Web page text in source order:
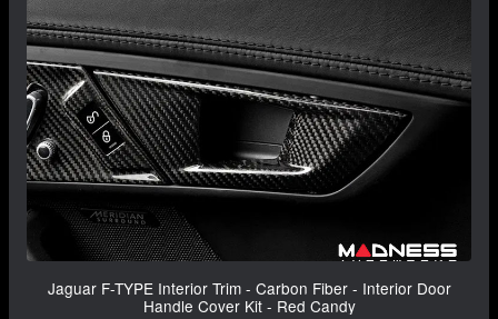
Jaguar F-TYPE Interior Trim - Carbon Fiber - Interior Door
Handle Cover Kit - Red Candy